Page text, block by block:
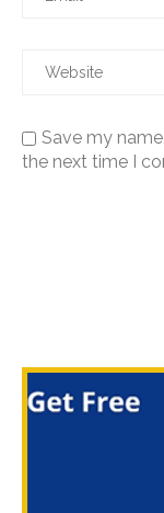
Save my
the next time I